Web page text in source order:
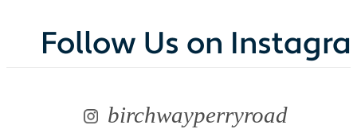
Follow Us on
birchwayperryroad